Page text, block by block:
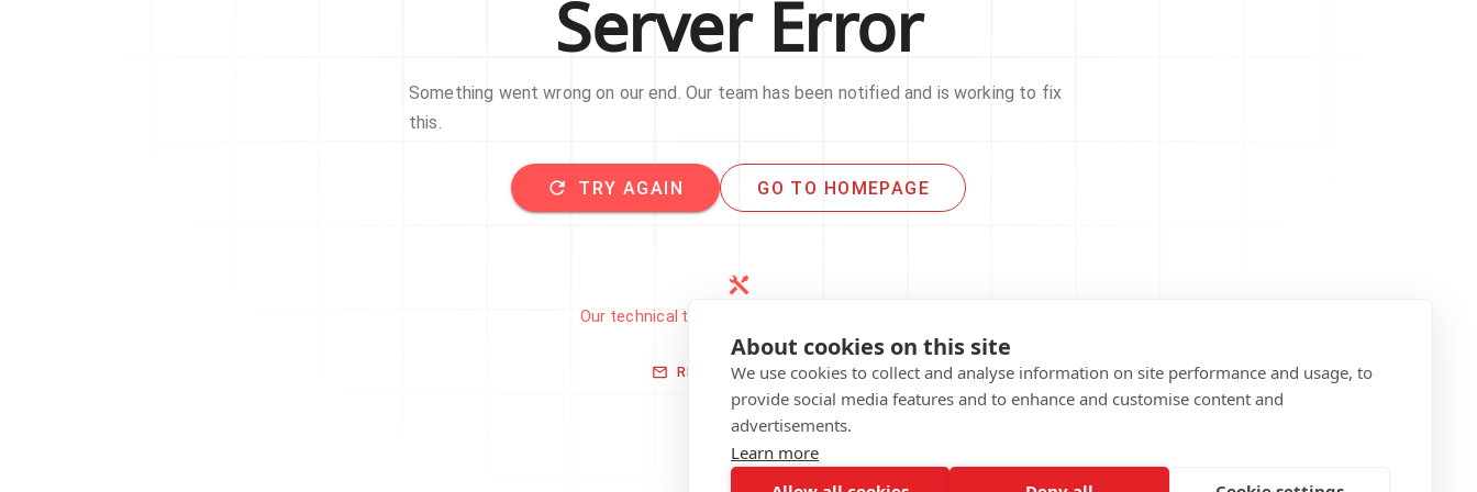
About cookies on this site
We use cookies to collect and analyse information on site performance and usage, to
provide social media features and to enhance and customise content and
advertisements.
Learn more
Server Error
Something went wrong on our end. Our team has been notified and is working to fix
this.
TRY AGAIN GO TO HOMEPAGE
Our technical team has been automatically
notified.
REPORT THIS ISSUE